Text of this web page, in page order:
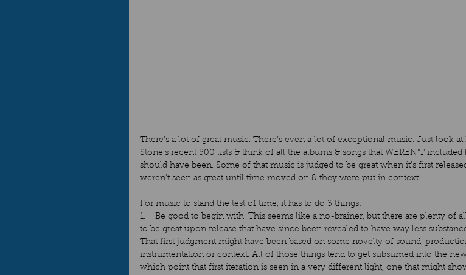
There’s a lot of great music. There’s even a lot of exceptional music. Just look at
Stone’s recent 500 lists & think of all the albums & songs that WEREN’T
should have been. Some of that music is judged to be great when it’s first
weren’t seen as great until time moved on & they were put in context.
For music to stand the test of time, it has to do 3 things:
1.    Be good to begin with. This seems like a no-brainer, but there are plenty of
to be great upon release that have since been revealed to have way less
That first judgment might have been based on some novelty of sound,
instrumentation or context. All of those things tend to get subsumed into the
which point that first iteration is seen in a very different light, one that might